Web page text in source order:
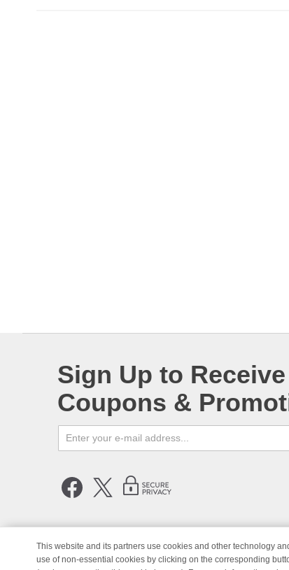
Sign Up to Receive
Coupons &
This website and its partners use cookies and other technology
use of non-essential cookies by clicking on the corresponding